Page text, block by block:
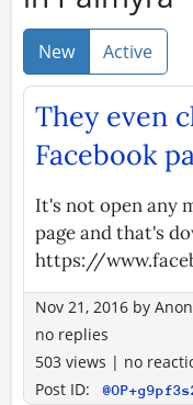
New Active
They even
Facebook
It's not open any
page and that's
https://
Nov 21, 2016 by
no replies
503 views | no
Post ID: